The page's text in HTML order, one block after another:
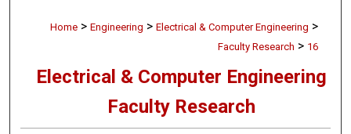
Home > Engineering > Electrical & Computer Engineering >
Faculty Research > 16
Electrical & Computer Engineering
Faculty Research